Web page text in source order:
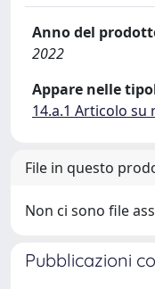
Anno del
2022
Appare nelle
14.a.1 Articolo su
File in questo
Non ci sono file
Pubblicazioni